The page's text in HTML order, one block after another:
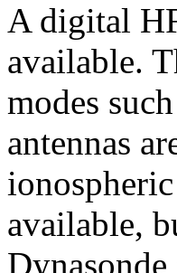
A digital
available.
modes
antennas
available,